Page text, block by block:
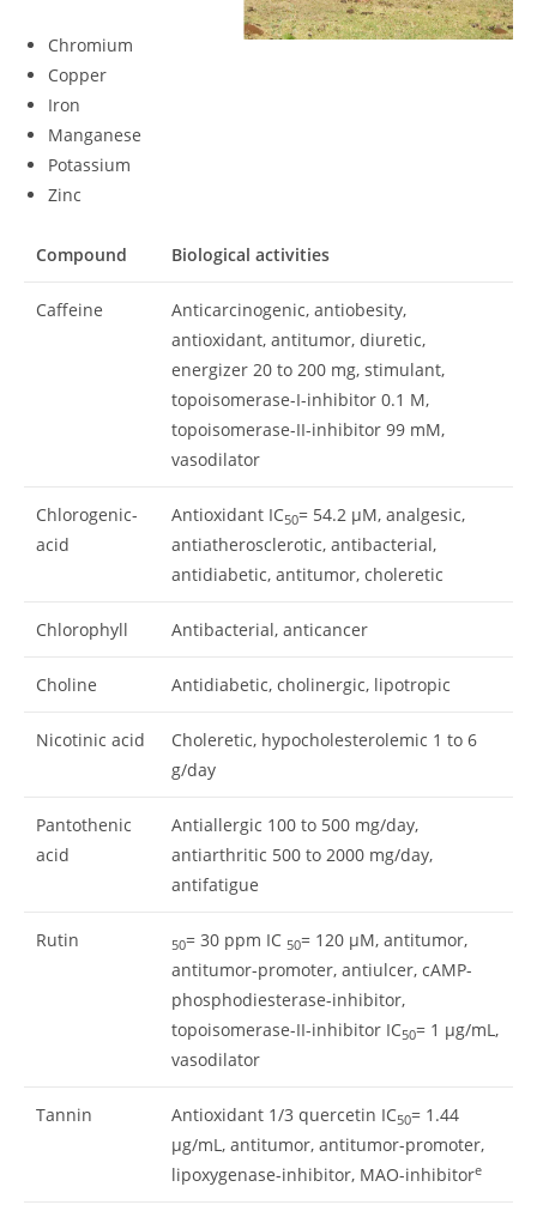
Chromium
Copper
Iron
Manganese
Potassium
Zinc
Compound Biological activities
Caffeine
Anticarcinogenic, antiobesity,
antioxidant, antitumor, diuretic,
energizer 20 to 200 mg, stimulant,
topoisomerase-I-inhibitor 0.1 M,
topoisomerase-II-inhibitor 99 mM,
vasodilator
Chlorogenic-
acid
Antioxidant IC50= 54.2 μM, analgesic,
antiatherosclerotic, antibacterial,
antidiabetic, antitumor, choleretic
Chlorophyll Antibacterial, anticancer
Choline Antidiabetic, cholinergic, lipotropic
Nicotinic acid
Choleretic, hypocholesterolemic 1 to 6
g/day
Pantothenic
acid
Antiallergic 100 to 500 mg/day,
antiarthritic 500 to 2000 mg/day,
antifatigue
Rutin 50= 30 ppm IC 50= 120 μM, antitumor,
antitumor-promoter, antiulcer, cAMP-
phosphodiesterase-inhibitor,
topoisomerase-II-inhibitor IC50= 1 μg/mL,
vasodilator
Tannin Antioxidant 1/3 quercetin IC50= 1.44
μg/mL, antitumor, antitumor-promoter,
lipoxygenase-inhibitor, MAO-inhibitore